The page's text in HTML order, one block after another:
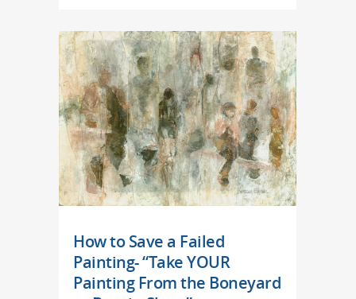
How to Save a Failed
Painting- “Take YOUR
Painting From the Boneyard